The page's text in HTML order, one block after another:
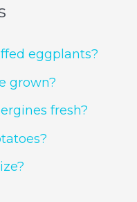
eggplants?
grown?
fresh?